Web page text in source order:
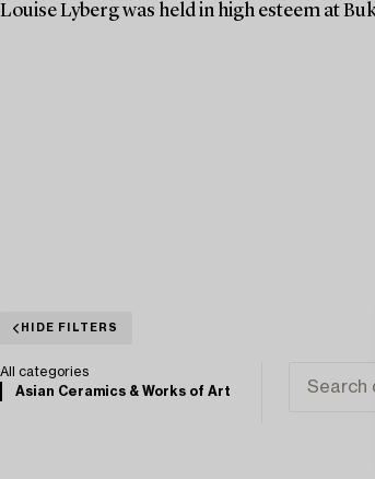
Louise Lyberg was held in high esteem at
HIDE FILTERS
All categories
Asian Ceramics & Works of Art